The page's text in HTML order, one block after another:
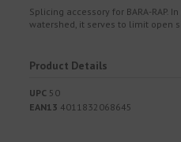
Splicing accessory for BARA-RAP.
watershed, it serves to limit open
Product Details
UPC 50
EAN13 4011832068645